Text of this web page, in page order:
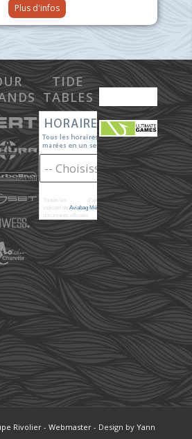
Plus d'infos
TIDE
TABLES
Toutes les
d'après les prédictions donné à titre
indicatif deAviabag Météoremne remplaçant pas les
documents officiels.
Rivolier- Webmaster- Design by Yann